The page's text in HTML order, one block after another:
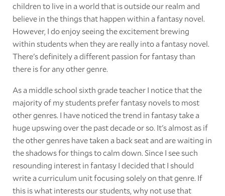
children to live in a world that is outside our realm and
believe in the things that happen within a fantasy novel.
However, I do enjoy seeing the excitement brewing
within students when they are really into a fantasy novel.
There's definitely a different passion for fantasy than
there is for any other genre.
As a middle school sixth grade teacher I notice that the
majority of my students prefer fantasy novels to most
other genres. I have noticed the trend in fantasy take a
huge upswing over the past decade or so. It's almost as if
the other genres have taken a back seat and are waiting in
the shadows for things to calm down. Since I see such
resounding interest in fantasy I decided that I should
write a curriculum unit focusing solely on that genre. If
this is what interests our students, why not use that